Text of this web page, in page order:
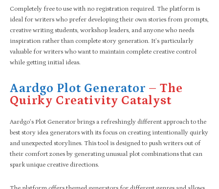
Completely free to use with no registration required. The platform is
ideal for writers who prefer developing their own stories from prompts,
creative writing students, workshop leaders, and anyone who needs
inspiration rather than complete story generation. It’s particularly
valuable for writers who want to maintain complete creative control
while getting initial ideas.
Aardgo Plot Generator – The
Quirky Creativity Catalyst
Aardgo’s Plot Generator brings a refreshingly different approach to the
best story idea generators with its focus on creating intentionally quirky
and unexpected storylines. This tool is designed to push writers out of
their comfort zones by generating unusual plot combinations that can
spark unique creative directions.